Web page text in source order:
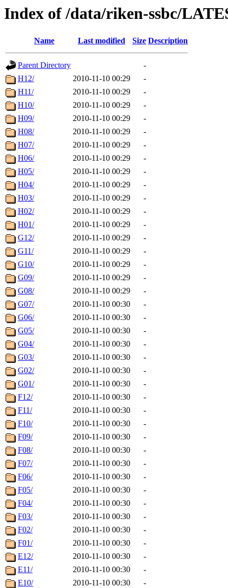
Index of /data/riken-ssbc/
Name Last modified Size Description
Parent Directory
-
H12/
2010-11-10 00:29
-
H11/
2010-11-10 00:29
-
H10/
2010-11-10 00:29
-
H09/
2010-11-10 00:29
-
H08/
2010-11-10 00:29
-
H07/
2010-11-10 00:29
-
H06/
2010-11-10 00:29
-
H05/
2010-11-10 00:29
-
H04/
2010-11-10 00:29
-
H03/
2010-11-10 00:29
-
H02/
2010-11-10 00:29
-
H01/
2010-11-10 00:29
-
G12/
2010-11-10 00:29
-
G11/
2010-11-10 00:29
-
G10/
2010-11-10 00:29
-
G09/
2010-11-10 00:29
-
G08/
2010-11-10 00:29
-
G07/
2010-11-10 00:30
-
G06/
2010-11-10 00:30
-
G05/
2010-11-10 00:30
-
G04/
2010-11-10 00:30
-
G03/
2010-11-10 00:30
-
G02/
2010-11-10 00:30
-
G01/
2010-11-10 00:30
-
F12/
2010-11-10 00:30
-
F11/
2010-11-10 00:30
-
F10/
2010-11-10 00:30
-
F09/
2010-11-10 00:30
-
F08/
2010-11-10 00:30
-
F07/
2010-11-10 00:30
-
F06/
2010-11-10 00:30
-
F05/
2010-11-10 00:30
-
F04/
2010-11-10 00:30
-
F03/
2010-11-10 00:30
-
F02/
2010-11-10 00:30
-
F01/
2010-11-10 00:30
-
E12/
2010-11-10 00:30
-
E11/
2010-11-10 00:30
-
E10/
2010-11-10 00:30
-